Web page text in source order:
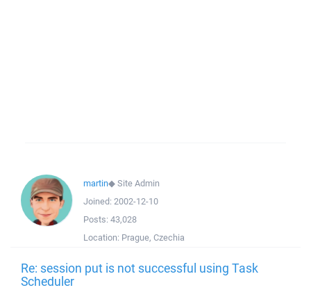
martin◆Site Admin
Joined: 2002-12-10
Posts: 43,028
Location: Prague, Czechia
Re: session put is not successful using Task
Scheduler